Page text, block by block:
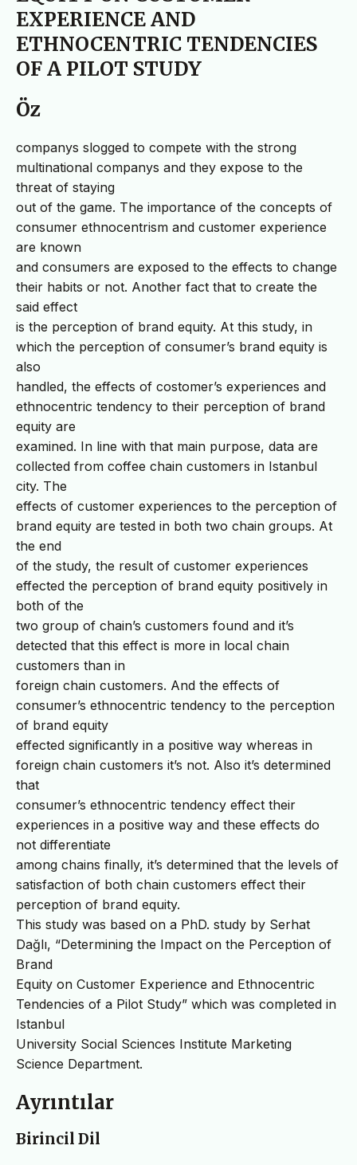
EXPERIENCE AND
ETHNOCENTRIC TENDENCIES
OF A PILOT STUDY
Öz
companys slogged to compete with the strong
multinational companys and they expose to the
threat of staying
out of the game. The importance of the concepts of
consumer ethnocentrism and customer experience
are known
and consumers are exposed to the effects to change
their habits or not. Another fact that to create the
said effect
is the perception of brand equity. At this study, in
which the perception of consumer’s brand equity is
also
handled, the effects of costomer’s experiences and
ethnocentric tendency to their perception of brand
equity are
examined. In line with that main purpose, data are
collected from coffee chain customers in Istanbul
city. The
effects of customer experiences to the perception of
brand equity are tested in both two chain groups. At
the end
of the study, the result of customer experiences
effected the perception of brand equity positively in
both of the
two group of chain’s customers found and it’s
detected that this effect is more in local chain
customers than in
foreign chain customers. And the effects of
consumer’s ethnocentric tendency to the perception
of brand equity
effected significantly in a positive way whereas in
foreign chain customers it’s not. Also it’s determined
that
consumer’s ethnocentric tendency effect their
experiences in a positive way and these effects do
not differentiate
among chains finally, it’s determined that the levels of
satisfaction of both chain customers effect their
perception of brand equity.
This study was based on a PhD. study by Serhat
Dağlı, “Determining the Impact on the Perception of
Brand
Equity on Customer Experience and Ethnocentric
Tendencies of a Pilot Study” which was completed in
Istanbul
University Social Sciences Institute Marketing
Science Department.
Ayrıntılar
Birincil Dil